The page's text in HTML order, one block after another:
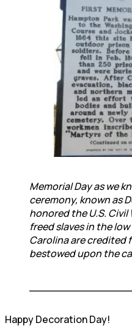
Memorial Day as we
ceremony, known as
honored the U.S.
freed slaves in the
Carolina are credited
bestowed upon the
Happy Decoration Day!